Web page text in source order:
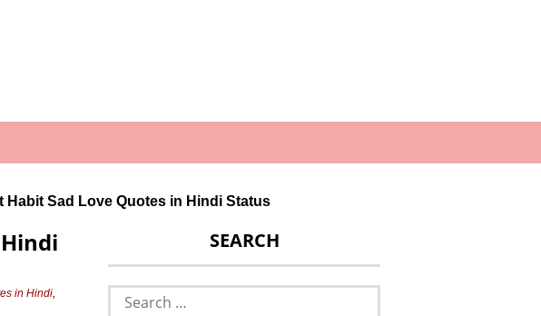
Habit Sad Love Quotes in Hindi Status
in Hindi,
SEARCH
Search